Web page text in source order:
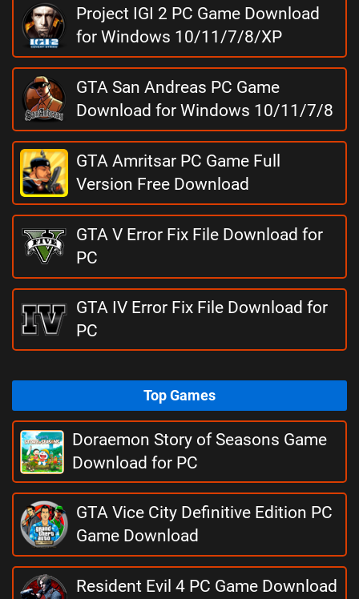
Project IGI 2 PC Game Download
for Windows 10/11/7/8/XP
GTA San Andreas PC Game
Download for Windows 10/11/7/8
GTA Amritsar PC Game Full
Version Free Download
GTA V Error Fix File Download for
PC
GTA IV Error Fix File Download for
PC
Top Games
Doraemon Story of Seasons Game
Download for PC
GTA Vice City Definitive Edition PC
Game Download
Resident Evil 4 PC Game Download